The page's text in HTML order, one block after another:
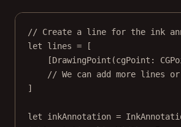
// Create a line for the ink
let lines = [
[DrawingPoint (cgPoint :
// We can add more lines
]
let inkAnnotation =